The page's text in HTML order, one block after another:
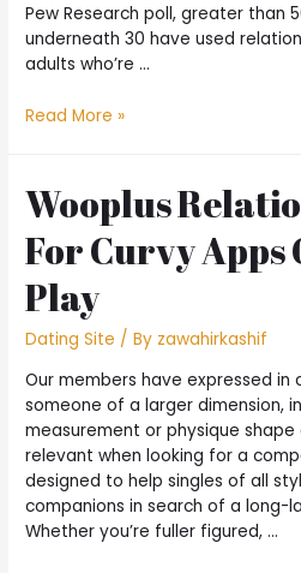
Pew Research poll, greater than
underneath 30 have used
adults who’re …
Read More »
Wooplus
For Curvy Apps
Play
Dating Site / By zawahirkashif
Our members have expressed in
someone of a larger dimension,
measurement or physique
relevant when looking for a
designed to help singles of all
companions in search of a long-
Whether you’re fuller figured, …